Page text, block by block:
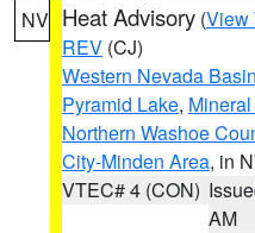
NV Heat Advisory (View
REV (CJ)
Western Nevada
Pyramid Lake,
Northern Washoe
City-Minden Area, in
VTEC# 4 (CON)
AM